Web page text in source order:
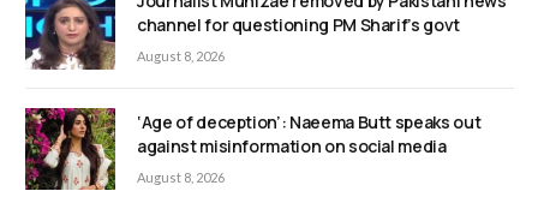
channel for questioning PM Sharif’s govt
August 8, 2026
‘Age of deception’: Naeema Butt speaks out
against misinformation on social media
August 8, 2026